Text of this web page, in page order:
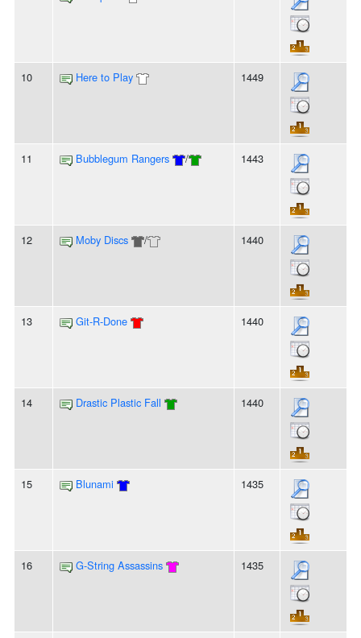
10 Here to Play 1449
11 Bubblegum Rangers / 1443
12 Moby Discs / 1440
13 Git-R-Done 1440
14 Drastic Plastic Fall 1440
15 Blunami 1435
16 G-String Assassins 1435